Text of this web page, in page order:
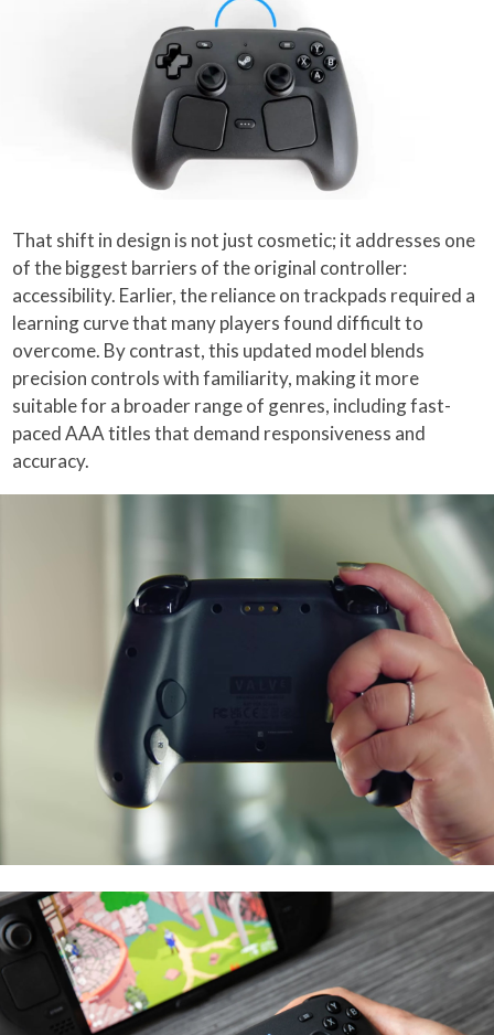
That shift in design is not just cosmetic; it addresses one
of the biggest barriers of the original controller:
accessibility. Earlier, the reliance on trackpads required a
learning curve that many players found difficult to
overcome. By contrast, this updated model blends
precision controls with familiarity, making it more
suitable for a broader range of genres, including fast-
paced AAA titles that demand responsiveness and
accuracy.